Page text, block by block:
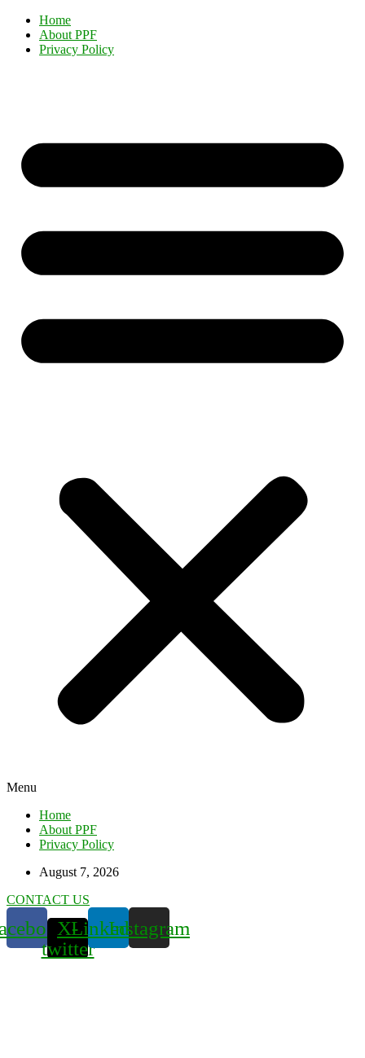
Home
About PPF
Privacy Policy
Menu
Home
About PPF
Privacy Policy
August 7, 2026
CONTACT US
X-
twitter
LinkedinInstagram